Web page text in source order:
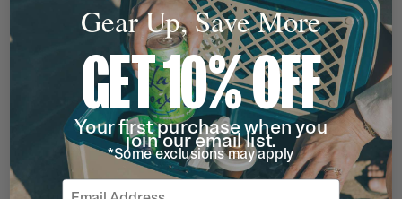
Gear Up, Save More
GET 10% OFF
Your first purchase when you
join our email list.
*Some exclusions may apply
Email